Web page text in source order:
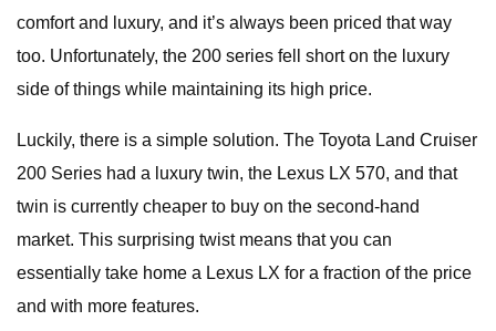
comfort and luxury, and it’s always been priced that way
too. Unfortunately, the 200 series fell short on the luxury
side of things while maintaining its high price.
Luckily, there is a simple solution. The Toyota Land Cruiser
200 Series had a luxury twin, the Lexus LX 570, and that
twin is currently cheaper to buy on the second-hand
market. This surprising twist means that you can
essentially take home a Lexus LX for a fraction of the price
and with more features.